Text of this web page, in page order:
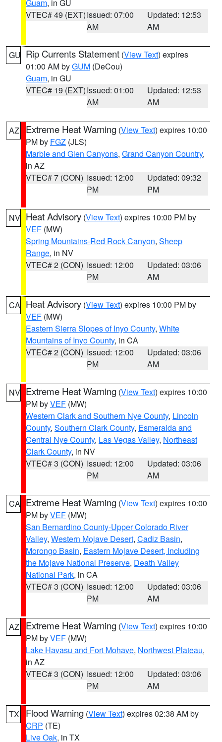
Guam, in GU
VTEC# 49 (EXT)Issued: 07:00
AM
Updated: 12:53
AM
GU Rip Currents Statement (View Text) expires
01:00 AM byGUM (DeCou)
Guam, in GU
VTEC# 19 (EXT)Issued: 01:00
AM
Updated: 12:53
AM
AZ Extreme Heat Warning (View Text) expires 10:00
PM by FGZ (JLS)
Marble and Glen Canyons, Grand Canyon Country,
in AZ
VTEC# 7 (CON) Issued: 12:00
PM
Updated: 09:32
PM
NV Heat Advisory (View Text) expires 10:00 PM by
VEF (MW)
Spring Mountains-Red Rock Canyon, Sheep
Range, in NV
VTEC# 2 (CON) Issued: 12:00
PM
Updated: 03:06
AM
CA Heat Advisory (View Text) expires 10:00 PM by
VEF (MW)
Eastern Sierra Slopes of Inyo County, White
Mountains of Inyo County, in CA
VTEC# 2 (CON) Issued: 12:00
PM
Updated: 03:06
AM
NV Extreme Heat Warning (View Text) expires 10:00
PM byVEF (MW)
Western Clark and Southern Nye County, Lincoln
County, Southern Clark County, Esmeralda and
Central Nye County, Las Vegas Valley, Northeast
Clark County, in NV
VTEC# 3 (CON) Issued: 12:00
PM
Updated: 03:06
AM
CA Extreme Heat Warning (View Text) expires 10:00
PM byVEF (MW)
San Bernardino County-Upper Colorado River
Valley, Western Mojave Desert, Cadiz Basin,
Morongo Basin, Eastern Mojave Desert, Including
the Mojave National Preserve, Death Valley
National Park, in CA
VTEC# 3 (CON) Issued: 12:00
PM
Updated: 03:06
AM
AZ Extreme Heat Warning (View Text) expires 10:00
PM byVEF (MW)
Lake Havasu and Fort Mohave, Northwest Plateau,
in AZ
VTEC# 3 (CON) Issued: 12:00
PM
Updated: 03:06
AM
TX Flood Warning (View Text) expires 02:38 AM by
CRP (TE)
Live Oak, in TX